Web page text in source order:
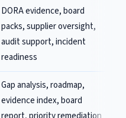
DORA evidence, board
packs, supplier oversight,
audit support, incident
readiness
Gap analysis, roadmap,
evidence index, board